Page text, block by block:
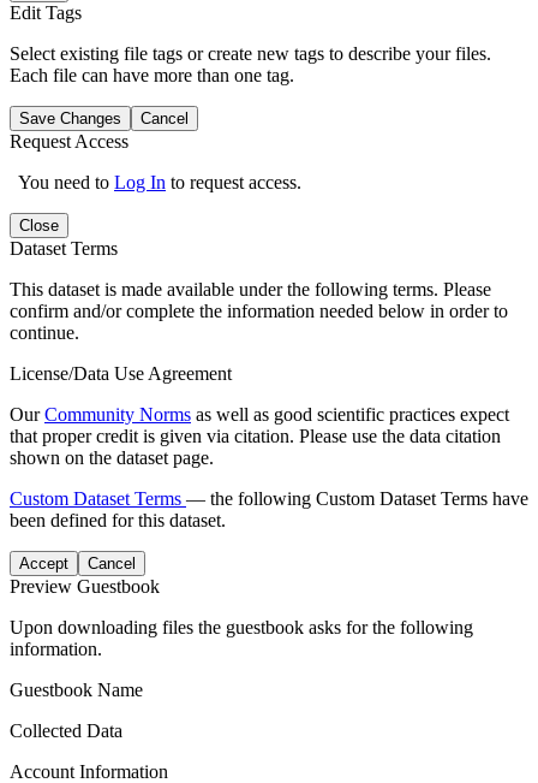
Edit Tags
Select existing file tags or create new tags to describe your files.
Each file can have more than one tag.
Save Changes Cancel
Request Access
You need to Log In to request access.
Close
Dataset Terms
This dataset is made available under the following terms. Please
confirm and/or complete the information needed below in order to
continue.
License/Data Use Agreement
OurCommunity Norms as well as good scientific practices expect
that proper credit is given via citation. Please use the data citation
shown on the dataset page.
Custom Dataset Terms — the following Custom Dataset Terms have
been defined for this dataset.
Accept Cancel
Preview Guestbook
Upon downloading files the guestbook asks for the following
information.
Guestbook Name
Collected Data
Account Information